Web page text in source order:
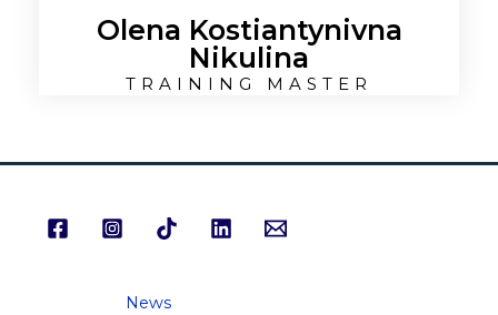
Olena Kostiantynivna
Nikulina
TRAINING MASTER
News